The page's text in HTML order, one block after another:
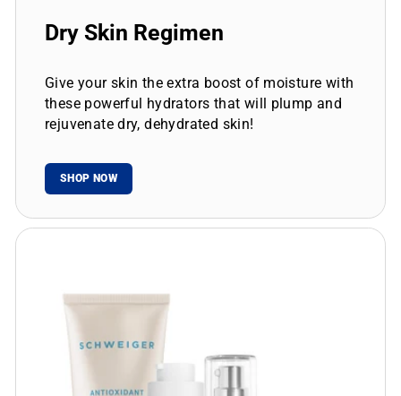
Dry Skin Regimen
Give your skin the extra boost of moisture with
these powerful hydrators that will plump and
rejuvenate dry, dehydrated skin!
SHOP NOW